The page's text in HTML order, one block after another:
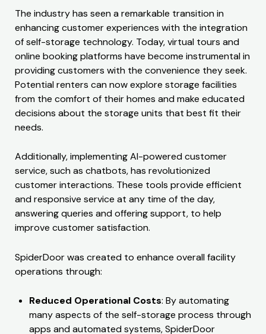
The industry has seen a remarkable transition in
enhancing customer experiences with the integration
of self-storage technology. Today, virtual tours and
online booking platforms have become instrumental in
providing customers with the convenience they seek.
Potential renters can now explore storage facilities
from the comfort of their homes and make educated
decisions about the storage units that best fit their
needs.
Additionally, implementing AI-powered customer
service, such as chatbots, has revolutionized
customer interactions. These tools provide efficient
and responsive service at any time of the day,
answering queries and offering support, to help
improve customer satisfaction.
SpiderDoor was created to enhance overall facility
operations through:
Reduced Operational Costs: By automating
many aspects of the self-storage process through
apps and automated systems, SpiderDoor